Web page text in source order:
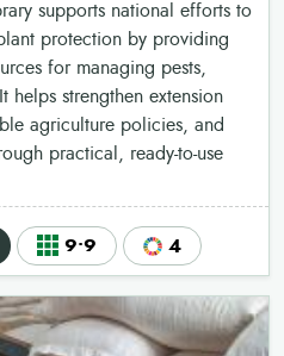
supports national efforts to
protection by providing
for managing pests,
helps strengthen extension
agriculture policies, and
practical, ready-to-use
9•9 4